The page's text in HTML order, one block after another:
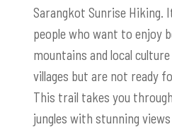
Sarangkot Sunrise Hiking.
people who want to enjoy
mountains and local
villages but are not ready
This trail takes you
jungles with stunning